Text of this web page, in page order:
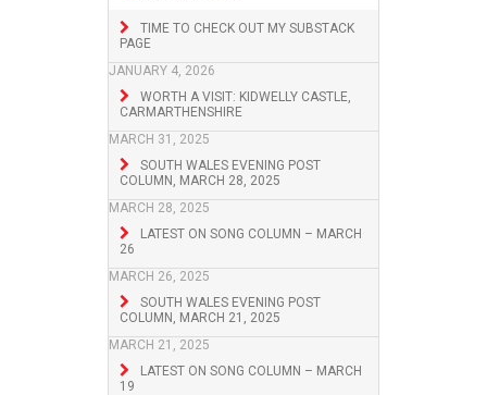
TIME TO CHECK OUT MY SUBSTACK
PAGE
JANUARY 4, 2026
WORTH A VISIT: KIDWELLY CASTLE,
CARMARTHENSHIRE
MARCH 31, 2025
SOUTH WALES EVENING POST
COLUMN, MARCH 28, 2025
MARCH 28, 2025
LATEST ON SONG COLUMN – MARCH
26
MARCH 26, 2025
SOUTH WALES EVENING POST
COLUMN, MARCH 21, 2025
MARCH 21, 2025
LATEST ON SONG COLUMN – MARCH
19